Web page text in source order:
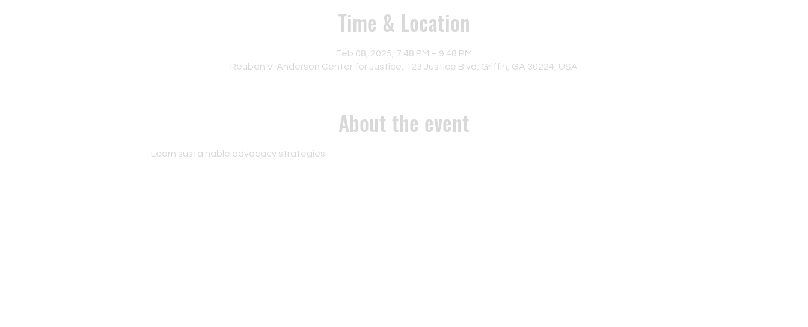
Time & Location
Feb 08, 2025, 7:48 PM – 9:48 PM
Reuben V. Anderson Center for Justice, 123 Justice Blvd, Griffin, GA 30224, USA
About the event
Learn sustainable advocacy strategies